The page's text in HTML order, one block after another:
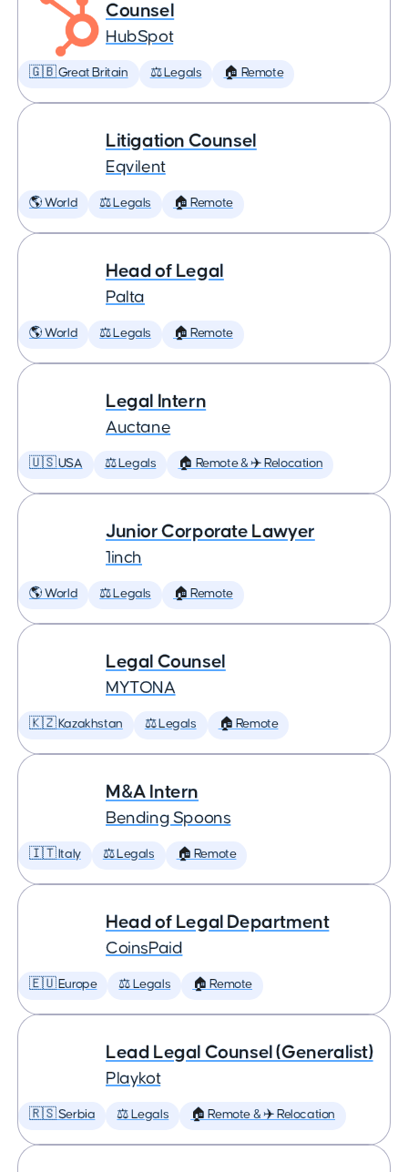
Counsel
HubSpot
🇬🇧 Great Britain ⚖️ Legals 🏠 Remote
Litigation Counsel
Eqvilent
🌎 World ⚖️ Legals 🏠 Remote
Head of Legal
Palta
🌎 World ⚖️ Legals 🏠 Remote
Legal Intern
Auctane
🇺🇸 USA ⚖️ Legals 🏠 Remote & ✈️ Relocation
Junior Corporate Lawyer
1inch
🌎 World ⚖️ Legals 🏠 Remote
Legal Counsel
MYTONA
🇰🇿 Kazakhstan ⚖️ Legals 🏠 Remote
M&A Intern
Bending Spoons
🇮🇹 Italy ⚖️ Legals 🏠 Remote
Head of Legal Department
CoinsPaid
🇪🇺 Europe ⚖️ Legals 🏠 Remote
Lead Legal Counsel (Generalist)
Playkot
🇷🇸 Serbia ⚖️ Legals 🏠 Remote & ✈️ Relocation